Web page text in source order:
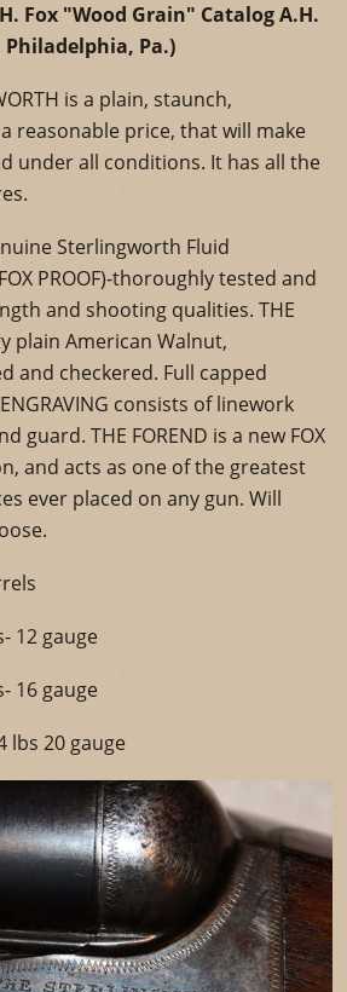
Fox "Wood Grain" Catalog A.H.
Philadelphia, Pa.)
is a plain, staunch,
reasonable price, that will make
under all conditions. It has all the
Sterlingworth Fluid
PROOF)-thoroughly tested and
and shooting qualities. THE
plain American Walnut,
and checkered. Full capped
consists of linework
guard. THE FOREND is a new FOX
and acts as one of the greatest
ever placed on any gun. Will
12 gauge
16 gauge
lbs 20 gauge